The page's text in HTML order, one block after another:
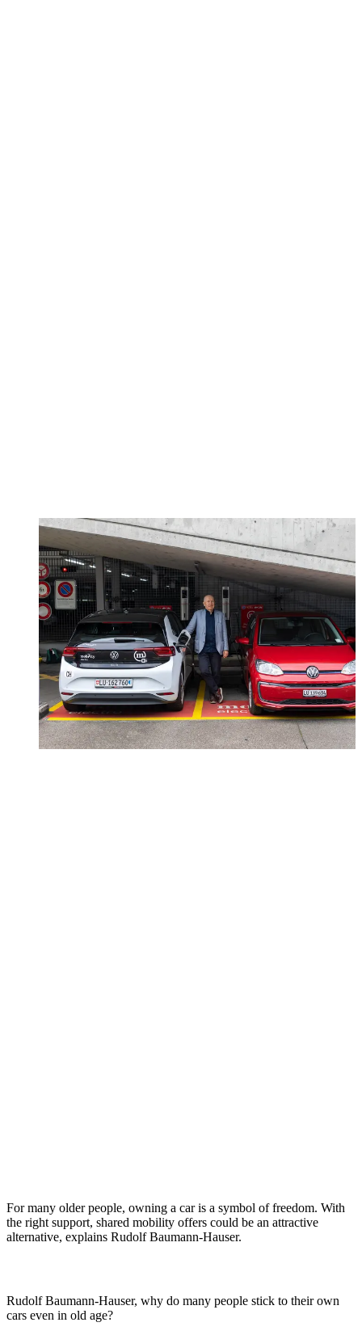
For many older people, owning a car is a symbol of freedom. With
the right support, shared mobility offers could be an attractive
alternative, explains Rudolf Baumann-Hauser.
Rudolf Baumann-Hauser, why do many people stick to their own
cars even in old age?